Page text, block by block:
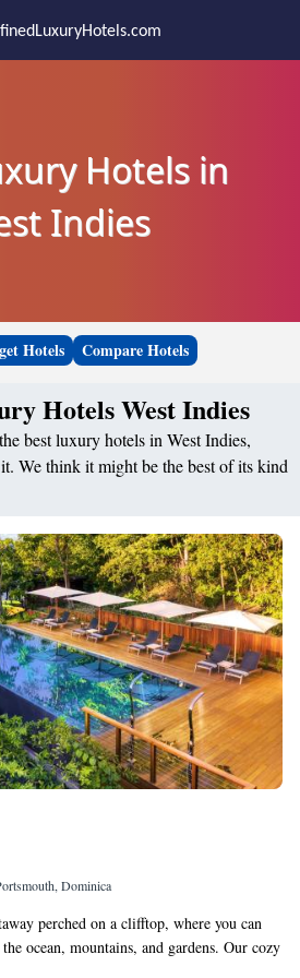
Hotels in
Indies
Hotels Compare Hotels
Hotels West Indies
best luxury hotels in West Indies,
We think it might be the best of its kind
Dominica
perched on a clifftop, where you can
ocean, mountains, and gardens. Our cozy
inviting balconies, perfect for relaxing